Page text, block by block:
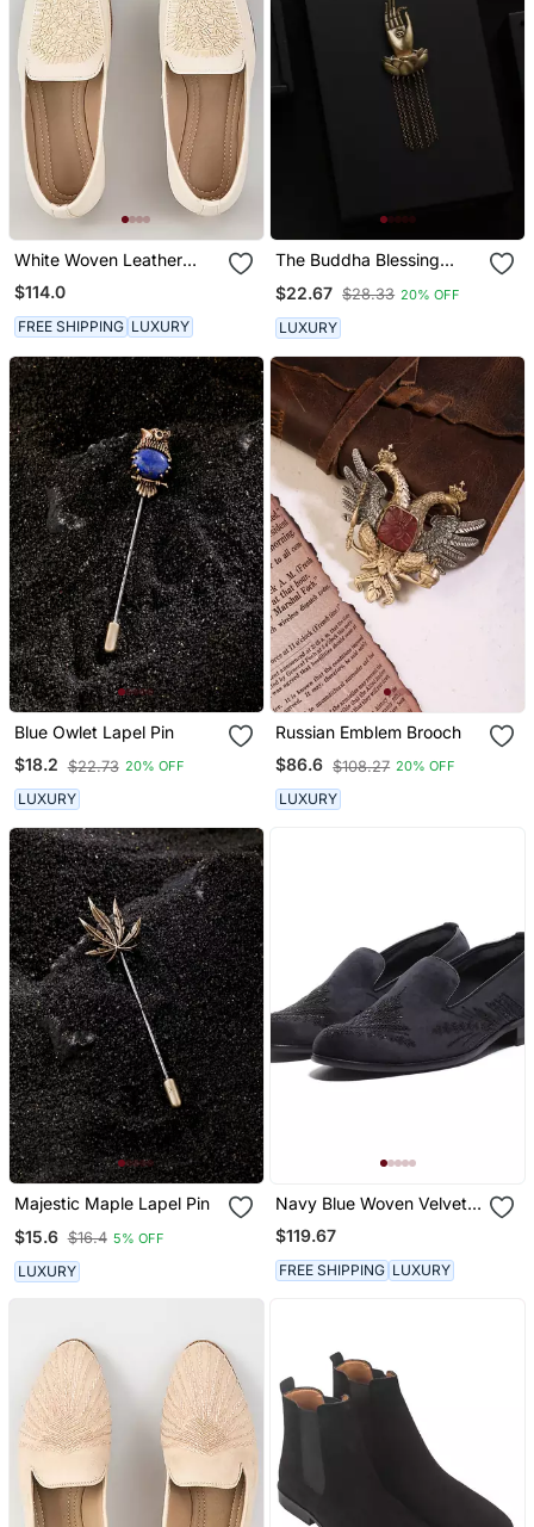
White Woven Leather
Mens Juttis
$114.0
FREE SHIPPING LUXURY
The Buddha Blessing
$22.67 $28.33 20% OFF
LUXURY
Blue Owlet Lapel Pin
$18.2 $22.73 20% OFF
LUXURY
Russian Emblem Brooch
$86.6 $108.27 20% OFF
LUXURY
Majestic Maple Lapel Pin
$15.6 $16.4 5% OFF
LUXURY
Navy Blue Woven Velvet
Shoes
$119.67
FREE SHIPPING LUXURY